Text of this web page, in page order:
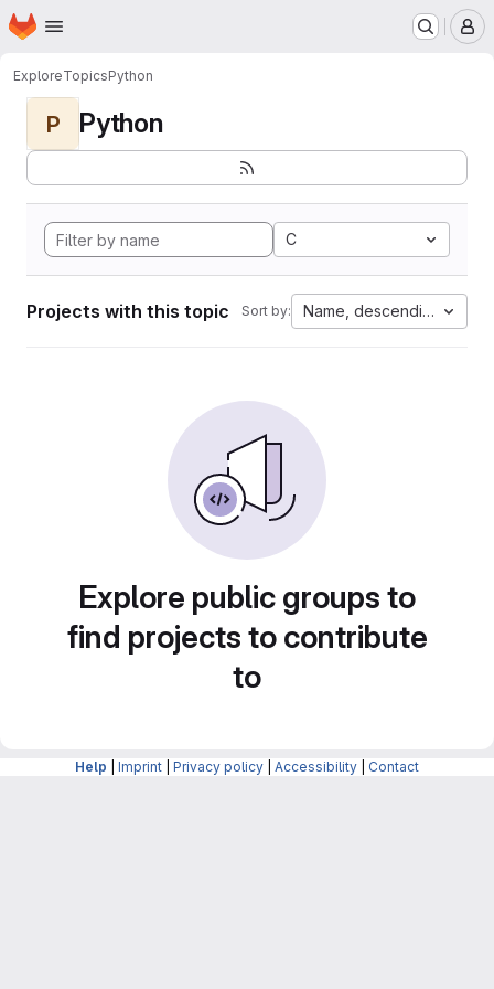
Skip to main content
Homepage
ExploreTopicsPython
P Python
C
Projects with this topic Sort by: Name, descending
Explore public groups to
find projects to contribute
to
Help Imprint Privacy policy Accessibility Contact